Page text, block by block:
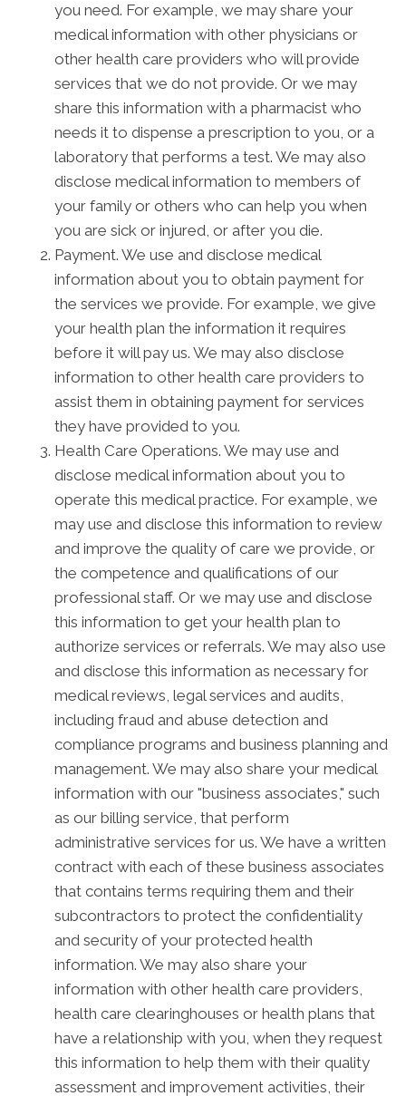
you need. For example, we may share your
medical information with other physicians or
other health care providers who will provide
services that we do not provide. Or we may
share this information with a pharmacist who
needs it to dispense a prescription to you, or a
laboratory that performs a test. We may also
disclose medical information to members of
your family or others who can help you when
you are sick or injured, or after you die.
Payment. We use and disclose medical
information about you to obtain payment for
the services we provide. For example, we give
your health plan the information it requires
before it will pay us. We may also disclose
information to other health care providers to
assist them in obtaining payment for services
they have provided to you.
Health Care Operations. We may use and
disclose medical information about you to
operate this medical practice. For example, we
may use and disclose this information to review
and improve the quality of care we provide, or
the competence and qualifications of our
professional staff. Or we may use and disclose
this information to get your health plan to
authorize services or referrals. We may also use
and disclose this information as necessary for
medical reviews, legal services and audits,
including fraud and abuse detection and
compliance programs and business planning and
management. We may also share your medical
information with our "business associates," such
as our billing service, that perform
administrative services for us. We have a written
contract with each of these business associates
that contains terms requiring them and their
subcontractors to protect the confidentiality
and security of your protected health
information. We may also share your
information with other health care providers,
health care clearinghouses or health plans that
have a relationship with you, when they request
this information to help them with their quality
assessment and improvement activities, their